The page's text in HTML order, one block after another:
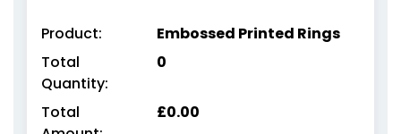
size
Colour
Product:
Embossed Printed Rings
Total
Quantity:
0
Total
£0.00